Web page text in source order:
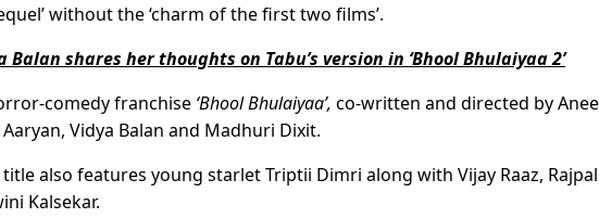
without the ‘charm of the first two films’.
Balan shares her thoughts on Tabu’s version in ‘Bhool Bhulaiyaa 2’
comedy franchise ‘Bhool Bhulaiyaa’, co-written and directed by
Vidya Balan and Madhuri Dixit.
also features young starlet Triptii Dimri along with Vijay Raaz, Rajpal
Kalsekar.